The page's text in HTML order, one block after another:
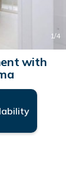
1/4
with